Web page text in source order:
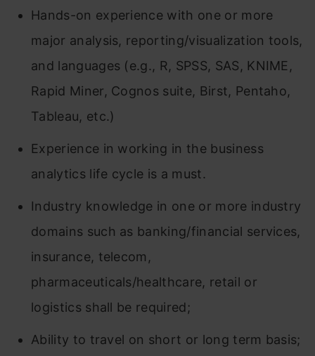
Hands-on experience with one or more
major analysis, reporting/visualization tools,
and languages (e.g., R, SPSS, SAS, KNIME,
Rapid Miner, Cognos suite, Birst, Pentaho,
Tableau, etc.)
Experience in working in the business
analytics life cycle is a must.
Industry knowledge in one or more industry
domains such as banking/financial services,
insurance, telecom,
pharmaceuticals/healthcare, retail or
logistics shall be required;
Ability to travel on short or long term basis;